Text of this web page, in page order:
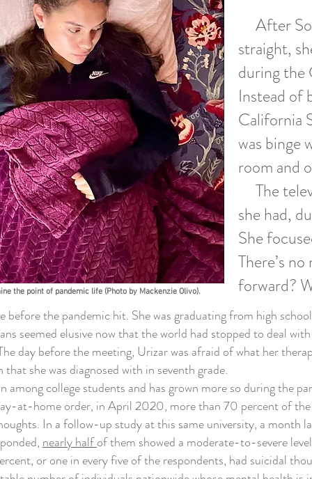
the point of pandemic life (Photo by Mackenzie Olivo).
After
straight,
during the
Instead of
California
was binge
room and
The
she had,
She
There’s
forward?
before the pandemic hit. She was graduating from high
seemed elusive now that the world had stopped to deal
day before the meeting, Urizar was afraid of what her
she was diagnosed with in seventh grade.
college students and has grown more so during the
at-home order, in April 2020, more than 70 percent of the
In a follow-up study at this same university, a month
nearly halfof them showed a moderate-to-severe
or one in every five of the respondents, had suicidal